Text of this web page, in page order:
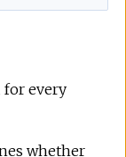
for every
whether